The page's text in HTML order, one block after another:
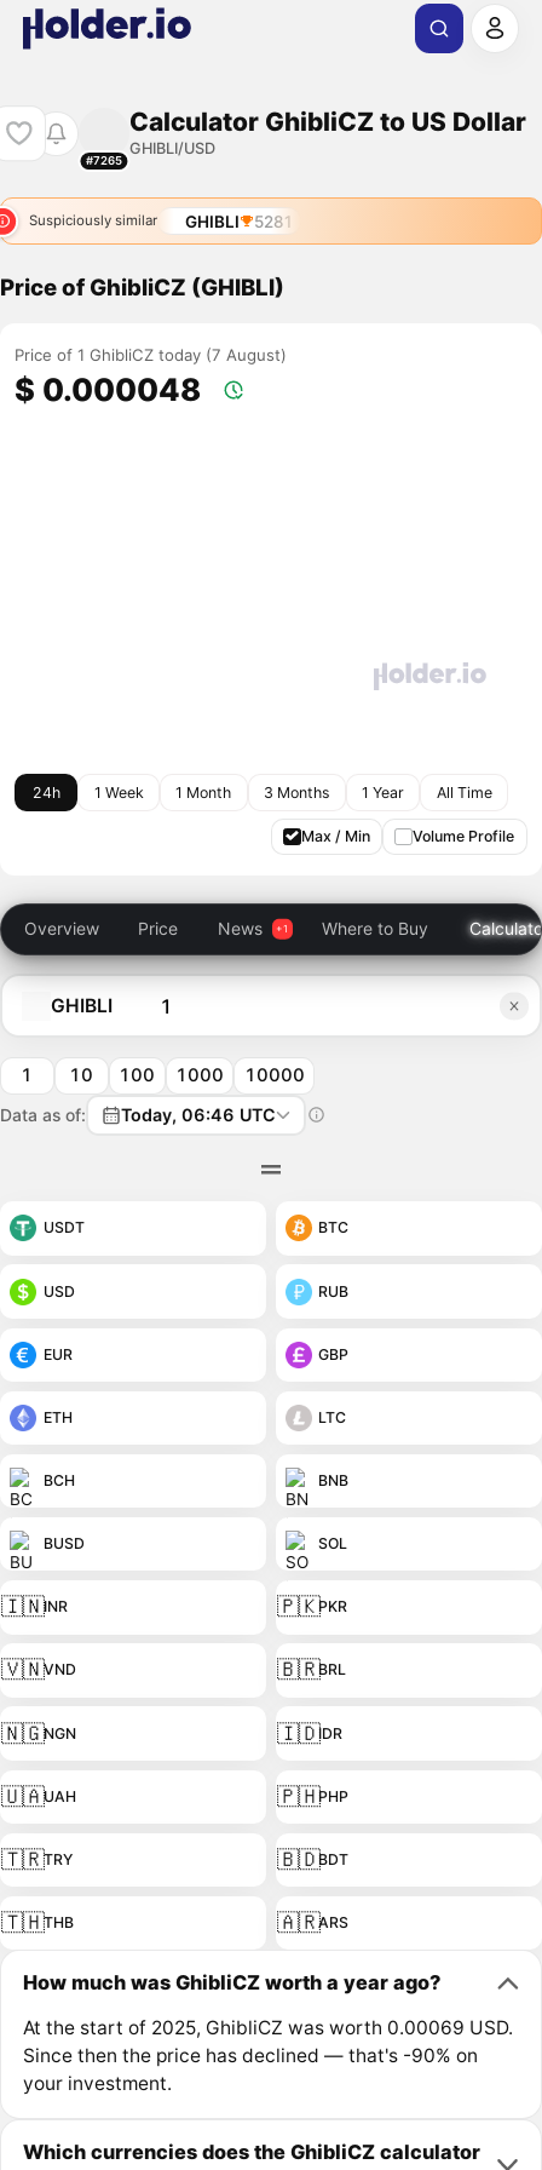
#7265
Calculator GhibliCZ to US Dollar
GHIBLI/USD
Suspiciously similar GHIBLI 5281
Price of GhibliCZ (GHIBLI)
Price of 1 GhibliCZ today (7 August)
$ 0.000048
24h 1 Week 1 Month 3 Months 1 Year All Time
Max / Min Volume Profile
Overview Price News Where to Buy
GHIBLI
1 10 100 1000 10000
Data as of: Today, 06:46 UTC
USDT BTC
USD RUB
EUR GBP
ETH LTC
BCH BNB
BUSD SOL
🇮🇳INR 🇵🇰PKR
🇻🇳VND 🇧🇷BRL
🇳🇬NGN 🇮🇩IDR
🇺🇦UAH 🇵🇭PHP
🇹🇷TRY 🇧🇩BDT
🇹🇭THB 🇦🇷ARS
How much was GhibliCZ worth a year ago?
At the start of 2025, GhibliCZ was worth 0.00069 USD.
Since then the price has declined — that's -90% on
your investment.
Which currencies does the GhibliCZ calculator